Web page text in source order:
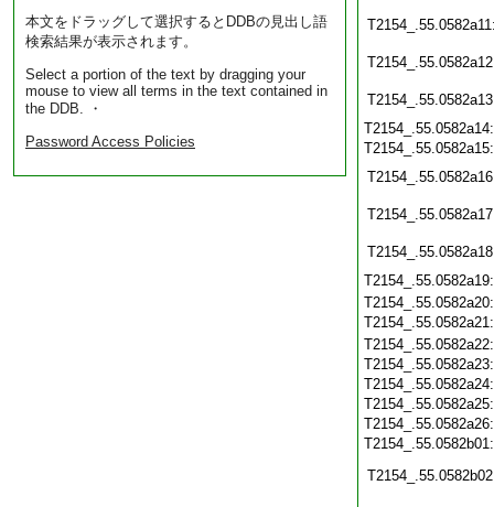
本文をドラッグして選択するとDDBの見出し語
検索結果が表示されます。
Select a portion of the text by dragging your
mouse to view all terms in the text contained in
the DDB. ・
Password Access Policies